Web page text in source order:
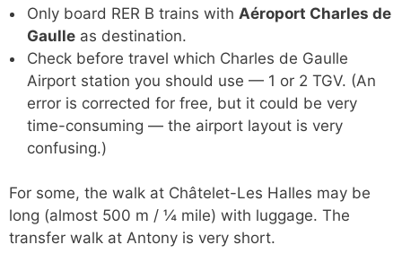
Only board RER B trains with Aéroport Charles de
Gaulle as destination.
Check before travel which Charles de Gaulle
Airport station you should use — 1 or 2 TGV. (An
error is corrected for free, but it could be very
time-consuming — the airport layout is very
confusing.)
For some, the walk at Châtelet-Les Halles may be
long (almost 500 m / ¼ mile) with luggage. The
transfer walk at Antony is very short.